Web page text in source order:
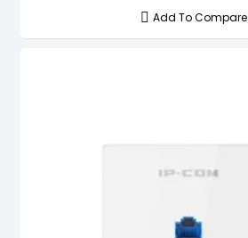
Add To Compare